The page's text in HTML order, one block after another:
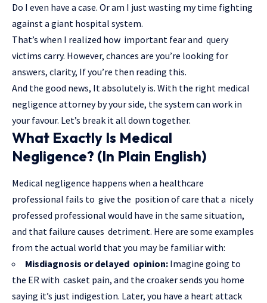
Do I even have a case. Or am I just wasting my time fighting
against a giant hospital system.
That’s when I realized how important fear and query
victims carry. However, chances are you’re looking for
answers, clarity, If you’re then reading this.
And the good news, It absolutely is. With the right medical
negligence attorney by your side, the system can work in
your favour. Let’s break it all down together.
What Exactly Is Medical
Negligence? (In Plain English)
Medical negligence happens when a healthcare
professional fails to give the position of care that a nicely
professed professional would have in the same situation,
and that failure causes detriment. Here are some examples
from the actual world that you may be familiar with:
Misdiagnosis or delayed opinion: Imagine going to
the ER with casket pain, and the croaker sends you home
saying it’s just indigestion. Later, you have a heart attack